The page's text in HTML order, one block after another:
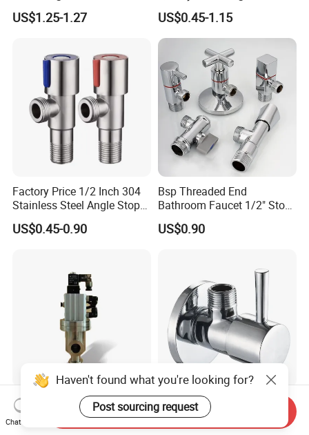
Check Valve Ball Valve Ss
Tube Globe Valve Bibcock
Faucet Kitchen Faucet
Bathroom Faucet
US$1.25-1.27
for Bathroom Renovation
Hotel Maintenance
Plumbing Stores Wholesale
US$0.45-1.15
Factory Price 1/2 Inch 304
Stainless Steel Angle Stop
Valve for Bathroom Toilet
US$0.45-0.90
Bsp Threaded End
Bathroom Faucet 1/2" Stop
Water Inlet Control Angle
Valve
US$0.90
Vacuum Angle Valve
Professional Kf Pneumatic
Valve for High Vacuum
Innada Factory Directly Sale
Plumbing Water Valve
1/2"X1/2"Brass Angle Valve
Haven't found what you're looking for?
Post sourcing request
Chat Now
Send Inquiry